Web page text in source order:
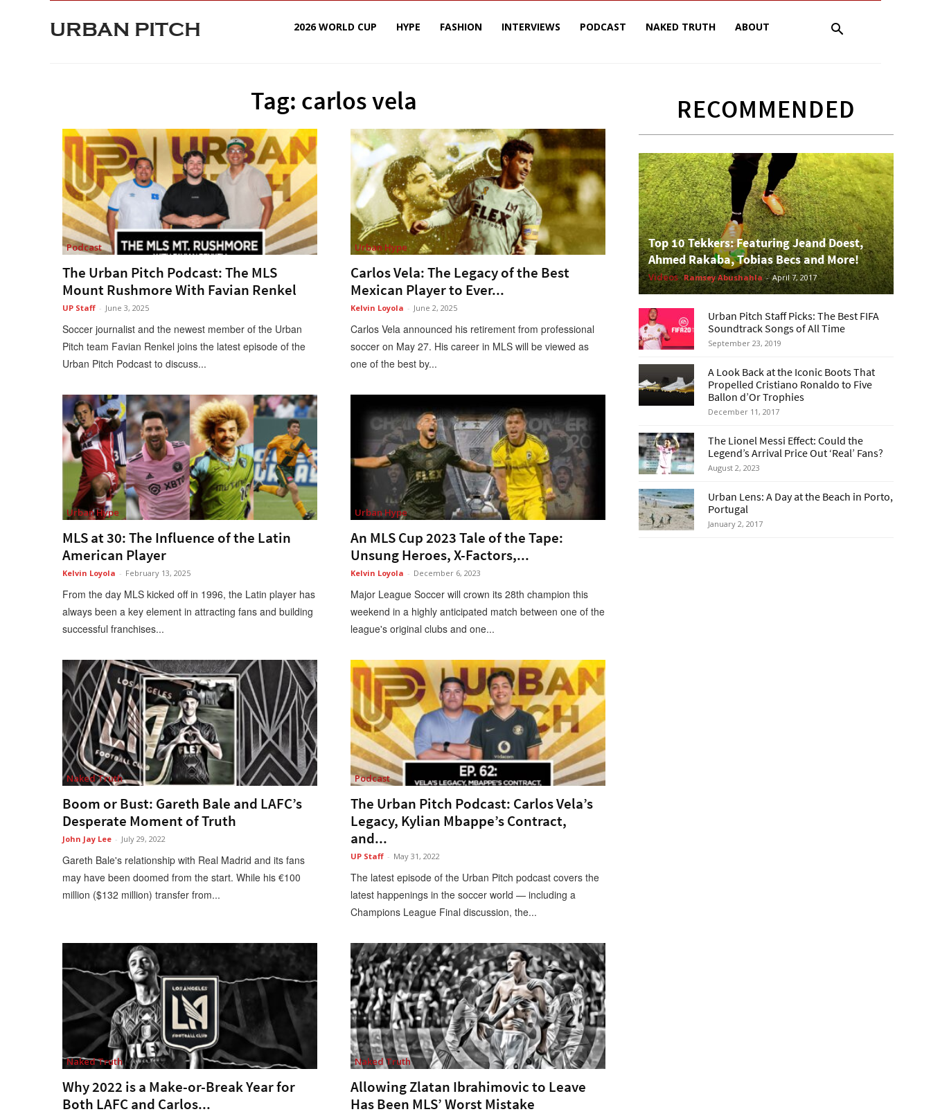
URBAN PITCH 2026 WORLD CUP HYPE FASHION INTERVIEWS PODCAST NAKED TRUTH ABOUT
Tag: carlos vela
Podcast
The Urban Pitch Podcast: The MLS
Mount Rushmore With Favian Renkel
UP Staff - June 3, 2025
Soccer journalist and the newest member of the Urban
Pitch team Favian Renkel joins the latest episode of the
Urban Pitch Podcast to discuss...
Urban Hype
Carlos Vela: The Legacy of the Best
Mexican Player to Ever...
Kelvin Loyola - June 2, 2025
Carlos Vela announced his retirement from professional
soccer on May 27. His career in MLS will be viewed as
one of the best by...
Urban Hype
MLS at 30: The Influence of the Latin
American Player
Kelvin Loyola - February 13, 2025
From the day MLS kicked off in 1996, the Latin player has
always been a key element in attracting fans and building
successful franchises...
Urban Hype
An MLS Cup 2023 Tale of the Tape:
Unsung Heroes, X-Factors,...
Kelvin Loyola - December 6, 2023
Major League Soccer will crown its 28th champion this
weekend in a highly anticipated match between one of the
league's original clubs and one...
Naked Truth
Boom or Bust: Gareth Bale and LAFC’s
Desperate Moment of Truth
John Jay Lee - July 29, 2022
Gareth Bale's relationship with Real Madrid and its fans
may have been doomed from the start. While his €100
million ($132 million) transfer from...
Podcast
The Urban Pitch Podcast: Carlos Vela’s
Legacy, Kylian Mbappe’s Contract,
and...
UP Staff - May 31, 2022
The latest episode of the Urban Pitch podcast covers the
latest happenings in the soccer world — including a
Champions League Final discussion, the...
Naked Truth
Why 2022 is a Make-or-Break Year for
Both LAFC and Carlos...
Naked Truth
Allowing Zlatan Ibrahimovic to Leave
Has Been MLS’ Worst Mistake
RECOMMENDED
Top 10 Tekkers: Featuring Jeand Doest,
Ahmed Rakaba, Tobias Becs and More!
Videos Ramsey Abushahla - April 7, 2017
Urban Pitch Staff Picks: The Best FIFA
Soundtrack Songs of All Time
September 23, 2019
A Look Back at the Iconic Boots That
Propelled Cristiano Ronaldo to Five
Ballon d’Or Trophies
December 11, 2017
The Lionel Messi Effect: Could the
Legend’s Arrival Price Out ‘Real’ Fans?
August 2, 2023
Urban Lens: A Day at the Beach in Porto,
Portugal
January 2, 2017